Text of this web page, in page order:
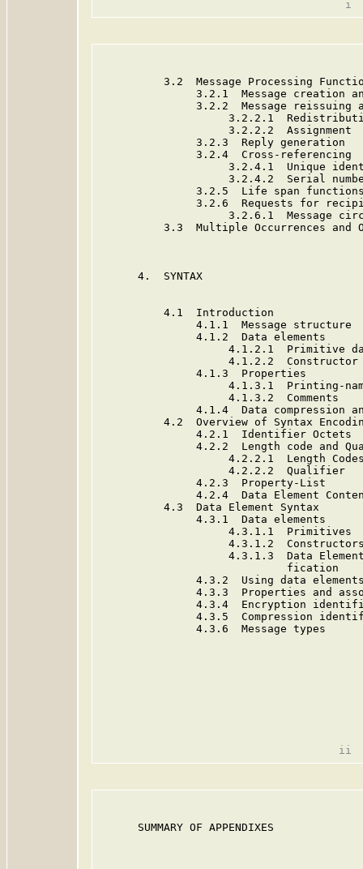
3.2  Message Processing
3.2.1  Message creation
3.2.2  Message reissuing
3.2.2.1
3.2.2.2  Assignment
3.2.3  Reply generation
3.2.4  Cross-referencing
3.2.4.1  Unique
3.2.4.2  Serial
3.2.5  Life span
3.2.6  Requests for
3.2.6.1  Message
3.3  Multiple Occurrences and
4.  SYNTAX
4.1  Introduction
4.1.1  Message structure
4.1.2  Data elements
4.1.2.1  Primitive
4.1.2.2
4.1.3  Properties
4.1.3.1  Printing-
4.1.3.2  Comments
4.1.4  Data compression
4.2  Overview of Syntax
4.2.1  Identifier Octets
4.2.2  Length code and
4.2.2.1  Length
4.2.2.2  Qualifier
4.2.3  Property-List
4.2.4  Data Element
4.3  Data Element Syntax
4.3.1  Data elements
4.3.1.1  Primitives
4.3.1.2
4.3.1.3  Data
                             fication
4.3.2  Using data
4.3.3  Properties and
4.3.4  Encryption
4.3.5  Compression
4.3.6  Message types
SUMMARY OF APPENDIXES